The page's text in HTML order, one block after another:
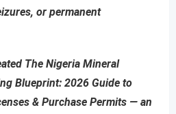
or permanent
The Nigeria Mineral
Blueprint: 2026 Guide to
& Purchase Permits — an